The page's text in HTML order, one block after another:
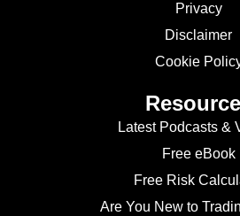
Privacy
Disclaimer
Cookie
Latest Podcasts &
Free eBook
Free Risk
Are You New to